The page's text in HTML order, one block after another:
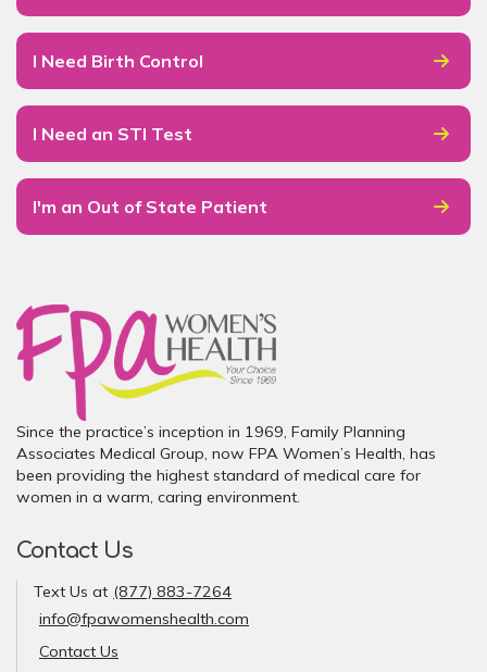
I Need Birth Control
I Need an STI Test
I'm an Out of State Patient
Since the practice’s inception in 1969, Family Planning
Associates Medical Group, now FPA Women’s Health, has
been providing the highest standard of medical care for
women in a warm, caring environment.
Contact Us
Text Us at (877) 883-7264
info@fpawomenshealth.com
Contact Us